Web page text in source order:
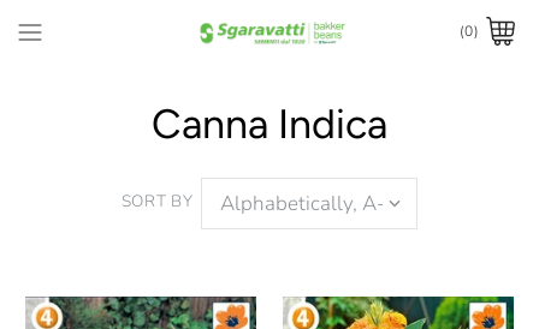
(0)
Canna Indica
SORT BY